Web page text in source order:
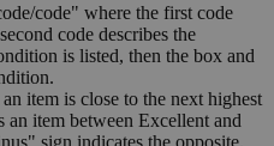
code" where the first code
code describes the
is listed, then the box and
item is close to the next highest
item between Excellent and
sign indicates the opposite.